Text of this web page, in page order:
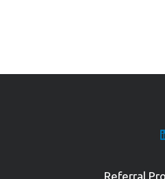
Referral